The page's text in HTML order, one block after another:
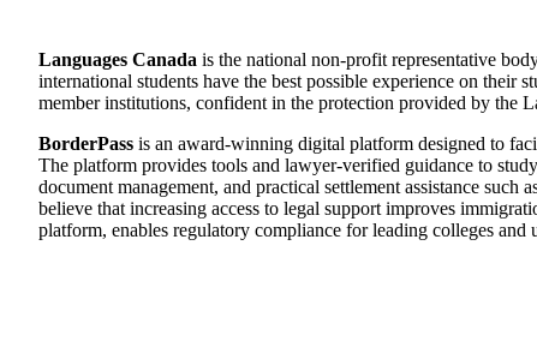
Languages Canada is the national non-profit representative
international students have the best possible experience on their
member institutions, confident in the protection provided by the
BorderPass is an award-winning digital platform designed to
The platform provides tools and lawyer-verified guidance to
document management, and practical settlement assistance
believe that increasing access to legal support improves
platform, enables regulatory compliance for leading colleges